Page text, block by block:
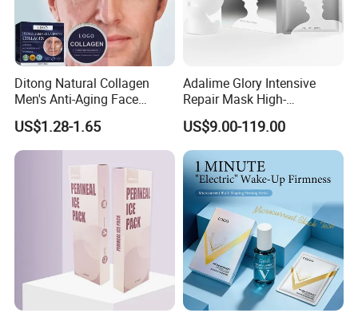
Ditong Natural Collagen
Men's Anti-Aging Face
Cream
US$1.28-1.65
Adalime Glory Intensive
Repair Mask High-
Concentration Hydrating
Agents Penetrate Deep Into
The Dermal Layer, Instantly
Relieving Post-Treatment
Dryness
US$9.00-119.00